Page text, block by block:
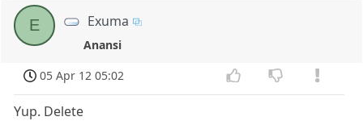
E Exuma
Anansi
05 Apr 12 05:02
Yup. Delete